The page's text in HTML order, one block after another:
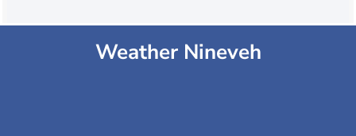
Weather Nineveh